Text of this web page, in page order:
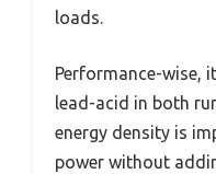
loads.
Performance-wise,
lead-acid in both
energy density is
power without